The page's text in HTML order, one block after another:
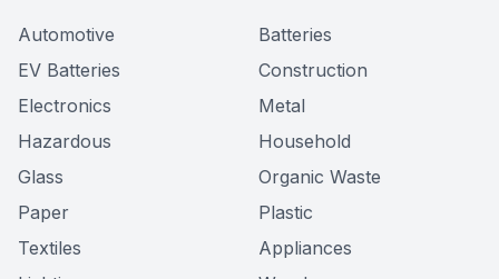
Automotive
Batteries
EV Batteries
Construction
Electronics
Metal
Hazardous
Household
Glass
Organic Waste
Paper
Plastic
Textiles
Appliances